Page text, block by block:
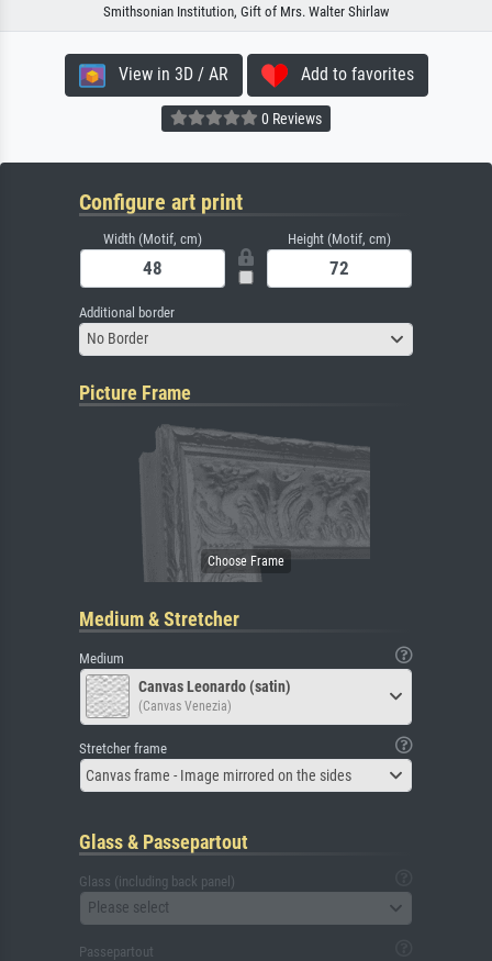
Smithsonian Institution, Gift of Mrs. Walter Shirlaw
View in 3D / AR Add to favorites
0 Reviews
Configure art print
Width (Motif, cm) Height (Motif, cm)
Additional border
No Border
Picture Frame
Medium & Stretcher
Medium
Canvas Leonardo (satin)
(Canvas Venezia)
Stretcher frame
Canvas frame - Image mirrored on the sides
Glass & Passepartout
Glass (including back panel)
Please select
Passepartout